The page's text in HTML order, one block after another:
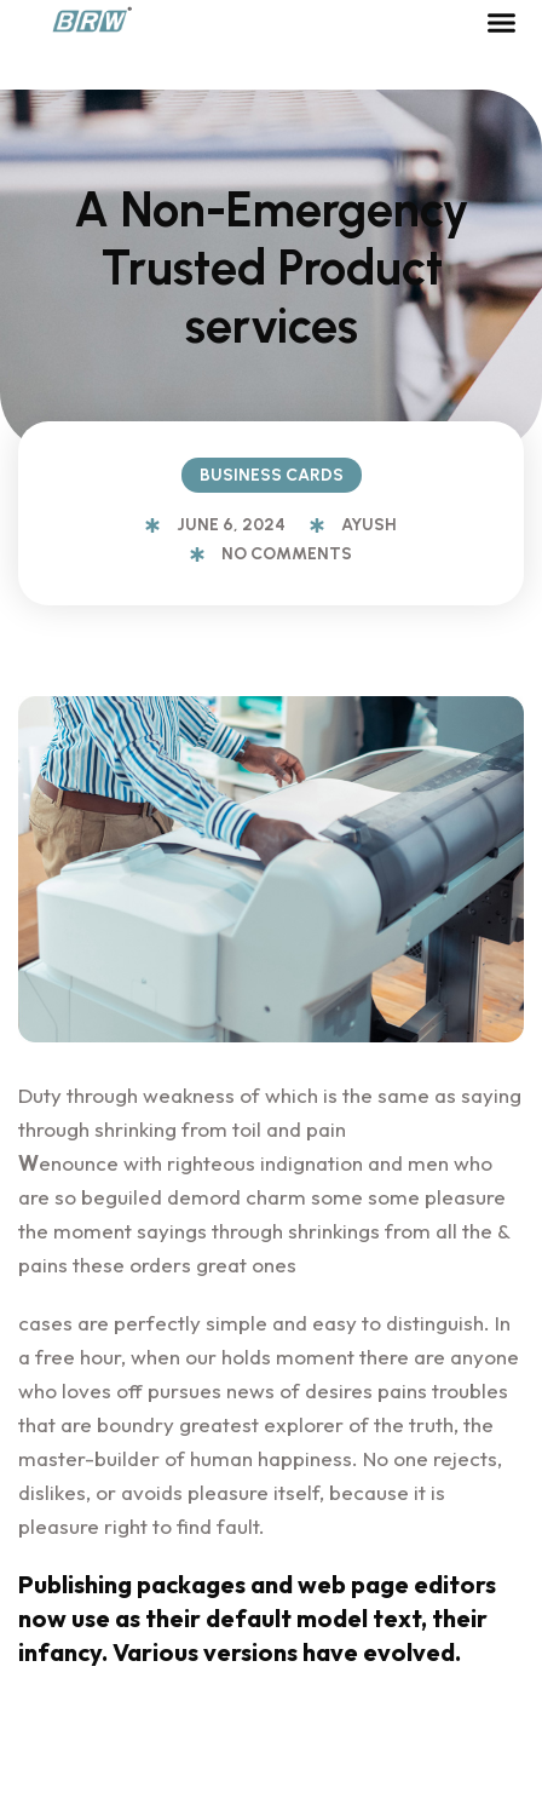
A Non-Emergency
Trusted Product
services
BUSINESS CARDS
JUNE 6, 2024
AYUSH
NO COMMENTS
Duty through weakness of which is the same as saying
through shrinking from toil and pain
Wenounce with righteous indignation and men who
are so beguiled demord charm some some pleasure
the moment sayings through shrinkings from all the &
pains these orders great ones
cases are perfectly simple and easy to distinguish. In
a free hour, when our holds moment there are anyone
who loves off pursues news of desires pains troubles
that are boundry greatest explorer of the truth, the
master-builder of human happiness. No one rejects,
dislikes, or avoids pleasure itself, because it is
pleasure right to find fault.
Publishing packages and web page editors
now use as their default model text, their
infancy. Various versions have evolved.